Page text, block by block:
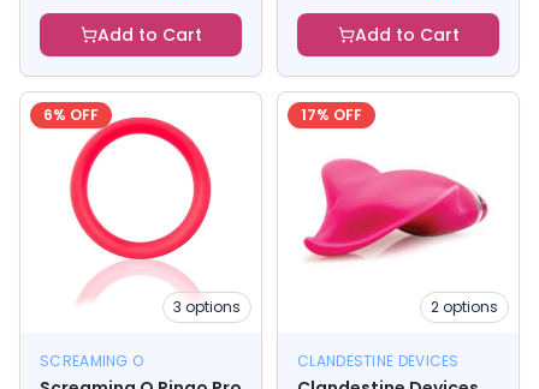
Add to Cart Add to Cart
6% OFF
3 options
SCREAMING O
17% OFF
2options
CLANDESTINE DEVICES